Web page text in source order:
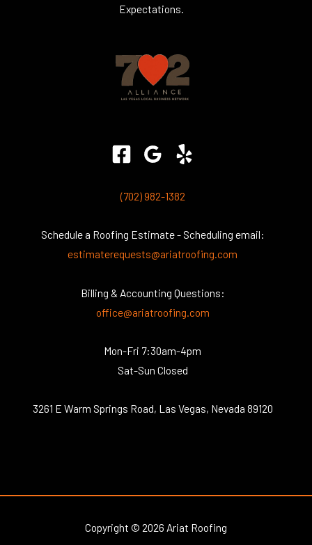
Expectations.
(702) 982-1382
Schedule a Roofing Estimate - Scheduling email:
estimaterequests@ariatroofing.com
Billing & Accounting Questions:
office@ariatroofing.com
Mon-Fri 7:30am-4pm
Sat-Sun Closed
3261 E Warm Springs Road, Las Vegas, Nevada 89120
Copyright © 2026 Ariat Roofing